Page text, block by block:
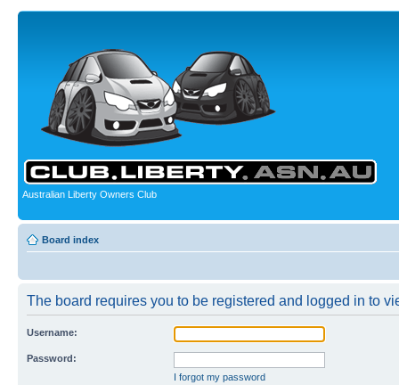
Australian Liberty Owners Club
Board index
The board requires you to be registered and logged in to
Username:
Password:
I forgot my password